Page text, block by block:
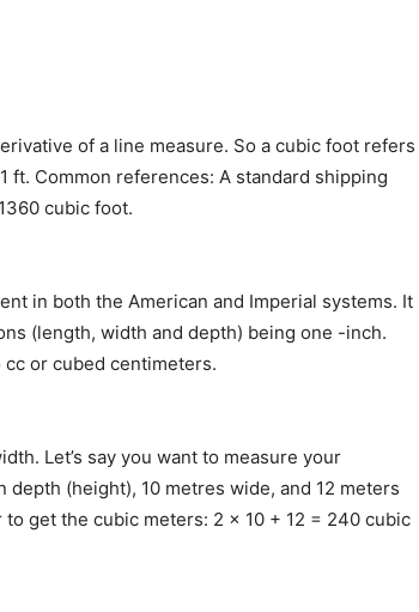
of a line measure. So a cubic foot refers
ft. Common references: A standard shipping
cubic foot.
in both the American and Imperial systems. It
(length, width and depth) being one -inch.
or cubed centimeters.
Let’s say you want to measure your
depth (height), 10 metres wide, and 12 meters
get the cubic meters: 2 x 10 + 12 = 240 cubic